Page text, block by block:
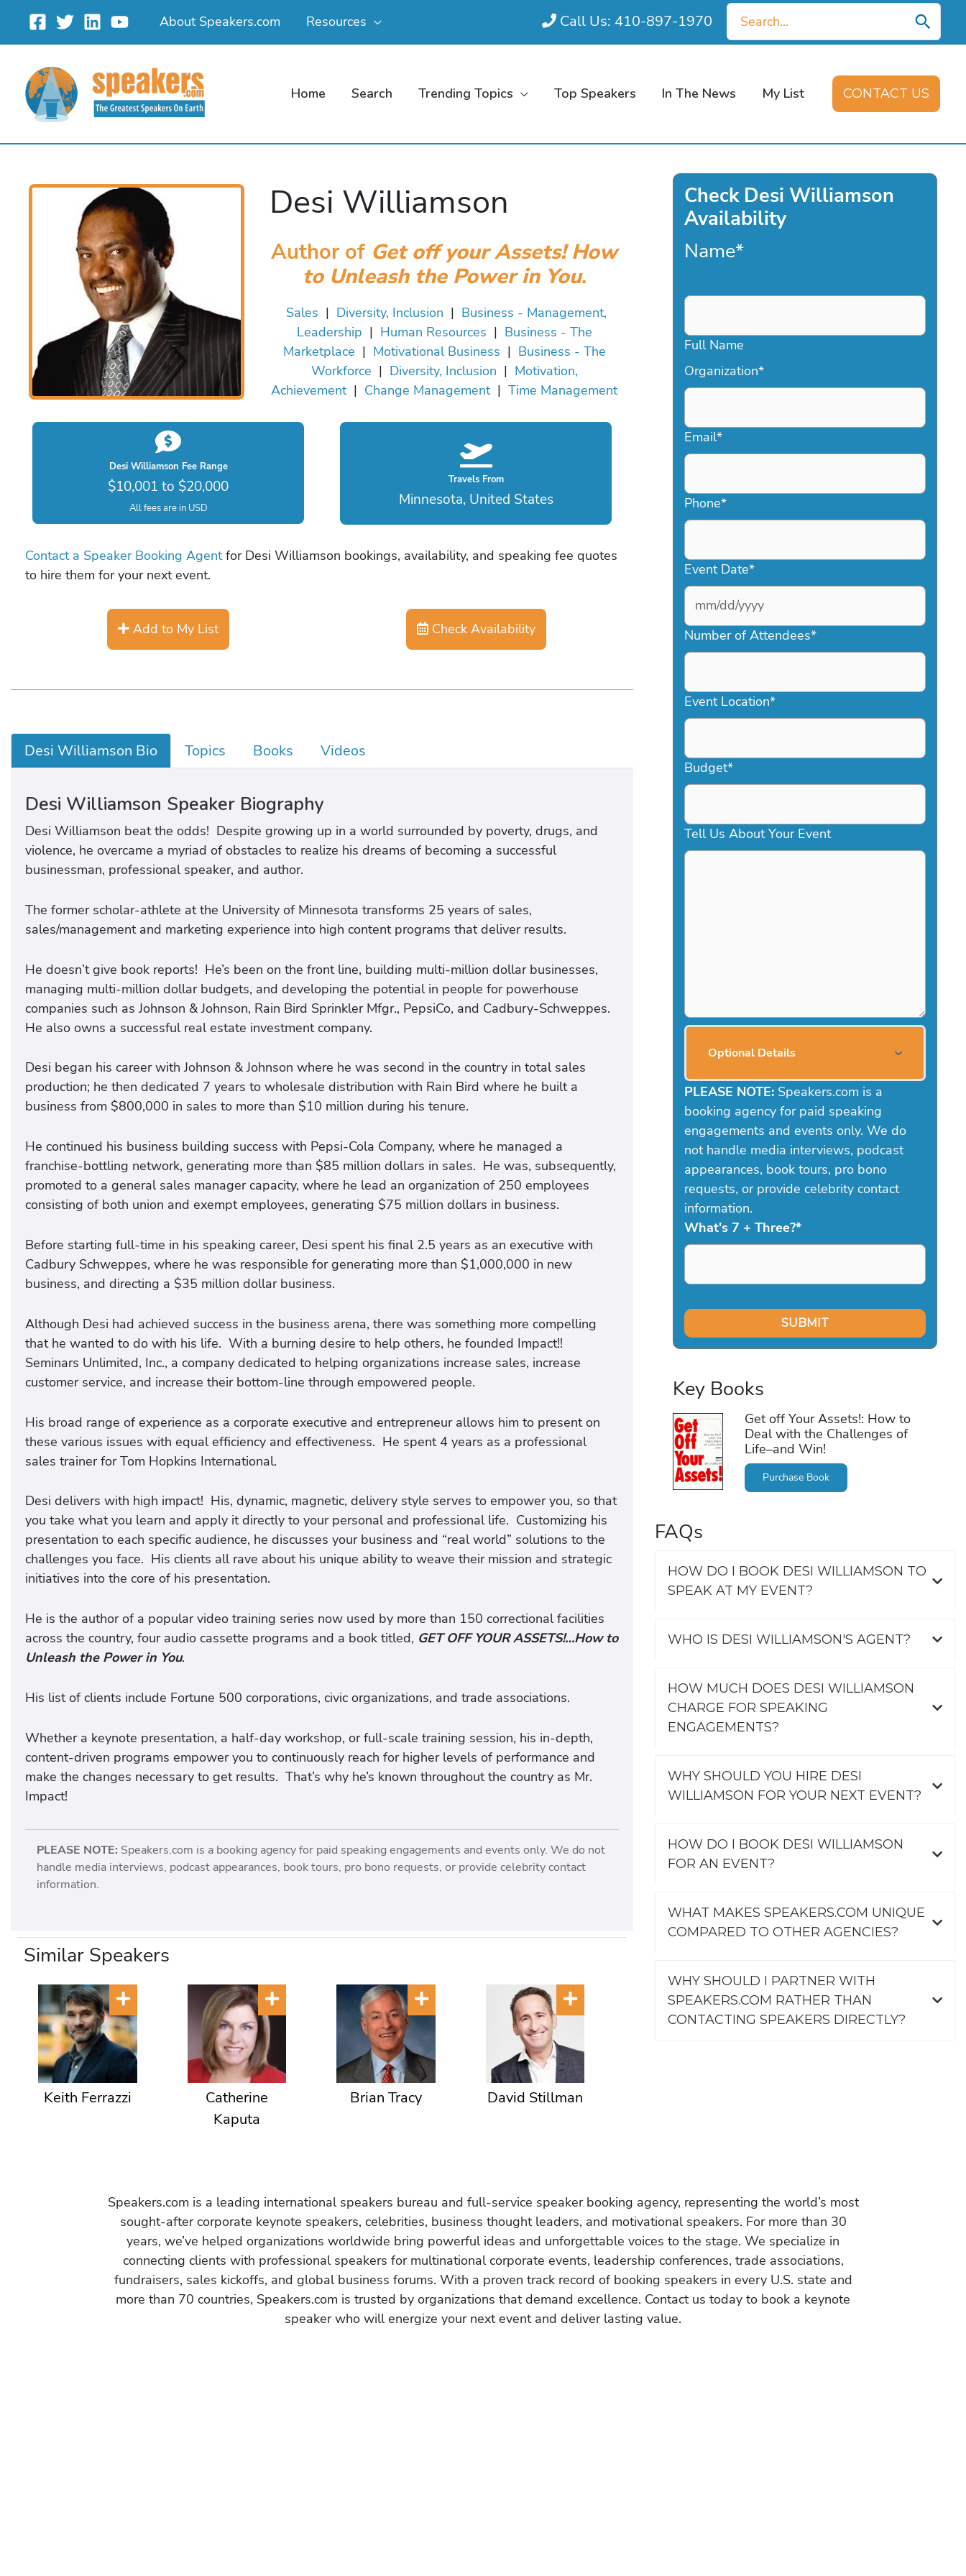
content
About Speakers.com Resources Call Us: 410-897-1970
Search
for:
Home Search Trending Topics Top Speakers In The News My List CONTACT US
Desi Williamson
Author of Get off your Assets! How
to Unleash the Power in You.
Sales | Diversity, Inclusion | Business - Management,
Leadership | Human Resources | Business - The
Marketplace | Motivational Business | Business - The
Workforce | Diversity, Inclusion | Motivation,
Achievement| Change Management| Time Management
Desi Williamson Fee Range
$10,001 to $20,000
All fees are in USD
Travels From
Minnesota, United States
Contact a Speaker Booking Agentfor Desi Williamson bookings, availability, and speaking fee quotes
to hire them for your next event.
Add to My List Check Availability
Desi Williamson Bio Topics Books Videos
Desi Williamson Speaker Biography
Desi Williamson beat the odds! Despite growing up in a world surrounded by poverty, drugs, and
violence, he overcame a myriad of obstacles to realize his dreams of becoming a successful
businessman, professional speaker, and author.
The former scholar-athlete at the University of Minnesota transforms 25 years of sales,
sales/management and marketing experience into high content programs that deliver results.
He doesn’t give book reports! He’s been on the front line, building multi-million dollar businesses,
managing multi-million dollar budgets, and developing the potential in people for powerhouse
companies such as Johnson & Johnson, Rain Bird Sprinkler Mfgr., PepsiCo, and Cadbury-Schweppes.
He also owns a successful real estate investment company.
Desi began his career with Johnson & Johnson where he was second in the country in total sales
production; he then dedicated 7 years to wholesale distribution with Rain Bird where he built a
business from $800,000 in sales to more than $10 million during his tenure.
He continued his business building success with Pepsi-Cola Company, where he managed a
franchise-bottling network, generating more than $85 million dollars in sales. He was, subsequently,
promoted to a general sales manager capacity, where he lead an organization of 250 employees
consisting of both union and exempt employees, generating $75 million dollars in business.
Before starting full-time in his speaking career, Desi spent his final 2.5 years as an executive with
Cadbury Schweppes, where he was responsible for generating more than $1,000,000 in new
business, and directing a $35 million dollar business.
Although Desi had achieved success in the business arena, there was something more compelling
that he wanted to do with his life. With a burning desire to help others, he founded Impact!!
Seminars Unlimited, Inc., a company dedicated to helping organizations increase sales, increase
customer service, and increase their bottom-line through empowered people.
His broad range of experience as a corporate executive and entrepreneur allows him to present on
these various issues with equal efficiency and effectiveness. He spent 4 years as a professional
sales trainer for Tom Hopkins International.
Desi delivers with high impact! His, dynamic, magnetic, delivery style serves to empower you, so that
you take what you learn and apply it directly to your personal and professional life. Customizing his
presentation to each specific audience, he discusses your business and “real world” solutions to the
challenges you face. His clients all rave about his unique ability to weave their mission and strategic
initiatives into the core of his presentation.
He is the author of a popular video training series now used by more than 150 correctional facilities
across the country, four audio cassette programs and a book titled, GET OFF YOUR ASSETS!…How to
Unleash the Power in You.
His list of clients include Fortune 500 corporations, civic organizations, and trade associations.
Whether a keynote presentation, a half-day workshop, or full-scale training session, his in-depth,
content-driven programs empower you to continuously reach for higher levels of performance and
make the changes necessary to get results. That’s why he’s known throughout the country as Mr.
Impact!
PLEASE NOTE: Speakers.com is a booking agency for paid speaking engagements and events only. We do not
handle media interviews, podcast appearances, book tours, pro bono requests, or provide celebrity contact
information.
Similar Speakers
Keith Ferrazzi
Catherine
Kaputa
Brian Tracy David Stillman
Check Desi Williamson
Availability
Name*
Full Name
Organization*
Email*
Phone*
Event Date*
MM
slash
DD
YYYY
Number of Attendees*
Event Location*
Budget*
Tell Us About Your Event
Optional Details
PLEASE NOTE: Speakers.com is a
booking agency for paid speaking
engagements and events only. We do
not handle media interviews, podcast
appearances, book tours, pro bono
requests, or provide celebrity contact
information.
What's 7 + Three?*
Key Books
Get off Your Assets!: How to
Deal with the Challenges of
Life–and Win!
Purchase Book
FAQs
HOW DO I BOOK DESI WILLIAMSON TO
SPEAK AT MY EVENT?
WHO IS DESI WILLIAMSON'S AGENT?
HOW MUCH DOES DESI WILLIAMSON
CHARGE FOR SPEAKING
ENGAGEMENTS?
WHY SHOULD YOU HIRE DESI
WILLIAMSON FOR YOUR NEXT EVENT?
HOW DO I BOOK DESI WILLIAMSON
FOR AN EVENT?
WHAT MAKES SPEAKERS.COM UNIQUE
COMPARED TO OTHER AGENCIES?
WHY SHOULD I PARTNER WITH
SPEAKERS.COM RATHER THAN
CONTACTING SPEAKERS DIRECTLY?
Speakers.com is a leading international speakers bureau and full-service speaker booking agency, representing the world’s most
sought-after corporate keynote speakers, celebrities, business thought leaders, and motivational speakers. For more than 30
years, we’ve helped organizations worldwide bring powerful ideas and unforgettable voices to the stage. We specialize in
connecting clients with professional speakers for multinational corporate events, leadership conferences, trade associations,
fundraisers, sales kickoffs, and global business forums. With a proven track record of booking speakers in every U.S. state and
more than 70 countries, Speakers.com is trusted by organizations that demand excellence. Contact us today to book a keynote
speaker who will energize your next event and deliver lasting value.